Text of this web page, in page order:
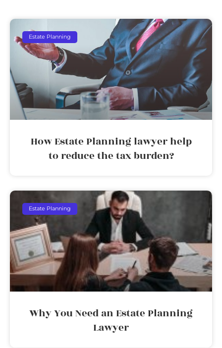
Estate Planning
How Estate Planning lawyer help
to reduce the tax burden?
Estate Planning
Why You Need an Estate Planning
Lawyer